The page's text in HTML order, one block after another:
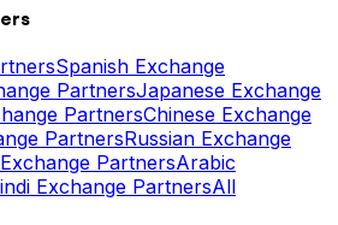
Spanish Exchange
PartnersJapanese Exchange
PartnersChinese Exchange
PartnersRussian Exchange
PartnersArabic
Exchange PartnersAll